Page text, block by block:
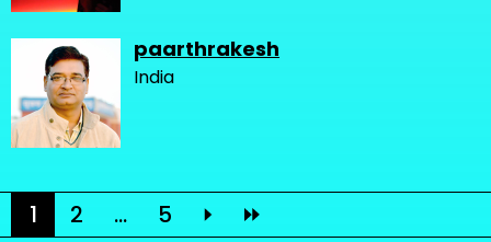
paarthrakesh
India
1 2 ... 5